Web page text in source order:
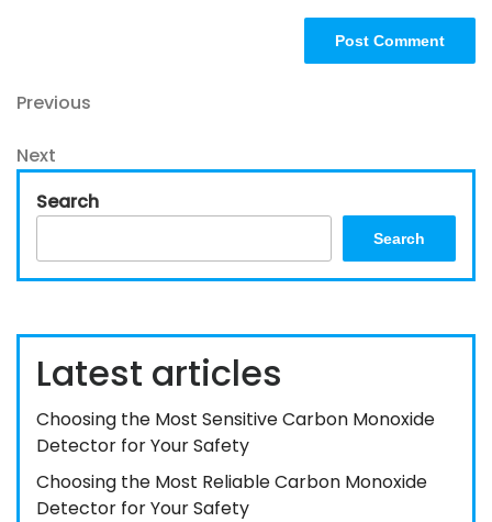
Post
navigation
Previous
Previous
Next
Post
Next
Search
Search
Latest articles
Choosing the Most Sensitive Carbon Monoxide
Detector for Your Safety
Choosing the Most Reliable Carbon Monoxide
Detector for Your Safety